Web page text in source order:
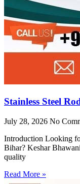
Stainless Steel
July 28, 2026 No
Introduction Looking
Bihar? Keshar
quality
Read More »